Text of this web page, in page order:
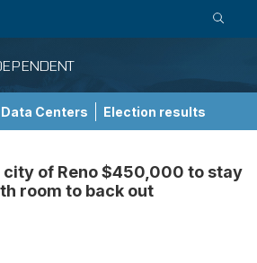
Data Centers Election results
city of Reno $450,000 to stay
room to back out